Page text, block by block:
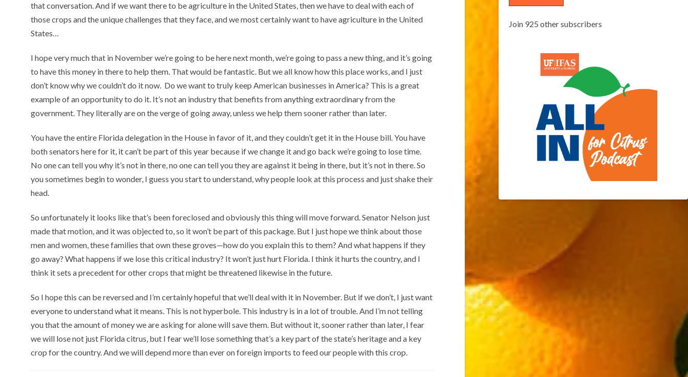
that conversation. And if we want there to be agriculture in the United States, then we have to deal with each of
those crops and the unique challenges that they face, and we most certainly want to have agriculture in the United
States…
I hope very much that in November we’re going to be here next month, we’re going to pass a new thing, and it’s going
to have this money in there to help them. That would be fantastic. But we all know how this place works, and I just
don’t know why we couldn’t do it now. Do we want to truly keep American businesses in America? This is a great
example of an opportunity to do it. It’s not an industry that benefits from anything extraordinary from the
government. They literally are on the verge of going away, unless we help them sooner rather than later.
You have the entire Florida delegation in the House in favor of it, and they couldn’t get it in the House bill. You have
both senators here for it, it can’t be part of this year because if we change it and go back we’re going to lose time.
No one can tell you why it’s not in there, no one can tell you they are against it being in there, but it’s not in there. So
you sometimes begin to wonder, I guess you start to understand, why people look at this process and just shake their
head.
So unfortunately it looks like that’s been foreclosed and obviously this thing will move forward. Senator Nelson just
made that motion, and it was objected to, so it won’t be part of this package. But I just hope we think about those
men and women, these families that own these groves—how do you explain this to them? And what happens if they
go away? What happens if we lose this critical industry? It won’t just hurt Florida. I think it hurts the country, and I
think it sets a precedent for other crops that might be threatened likewise in the future.
So I hope this can be reversed and I’m certainly hopeful that we’ll deal with it in November. But if we don’t, I just want
everyone to understand what it means. This is not hyperbole. This industry is in a lot of trouble. And I’m not telling
you that the amount of money we are asking for alone will save them. But without it, sooner rather than later, I fear
we will lose not just Florida citrus, but I fear we’ll lose something that’s a key part of the state’s heritage and a key
crop for the country. And we will depend more than ever on foreign imports to feed our people with this crop.
Join 925 other subscribers